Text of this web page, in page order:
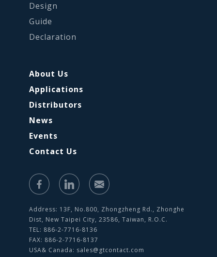
Design
Guide
Declaration
About Us
Applications
Distributors
News
Events
Contact Us
Address: 13F, No.800, Zhongzheng Rd., Zhonghe
Dist, New Taipei City, 23586, Taiwan, R.O.C.
TEL: 886-2-7716-8136
FAX: 886-2-7716-8137
USA& Canada: sales@gtcontact.com